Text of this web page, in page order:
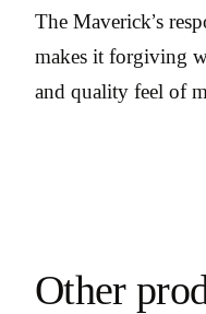
The Maverick’s
makes it forgiving
and quality feel of
Other